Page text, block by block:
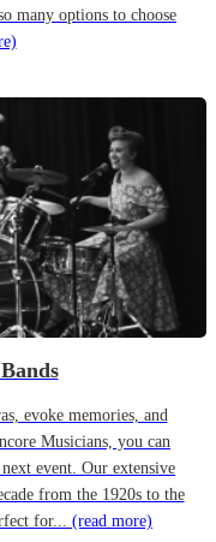
many options to choose
evoke memories, and
Musicians, you can
event. Our extensive
from the 1920s to the
for... (read more)